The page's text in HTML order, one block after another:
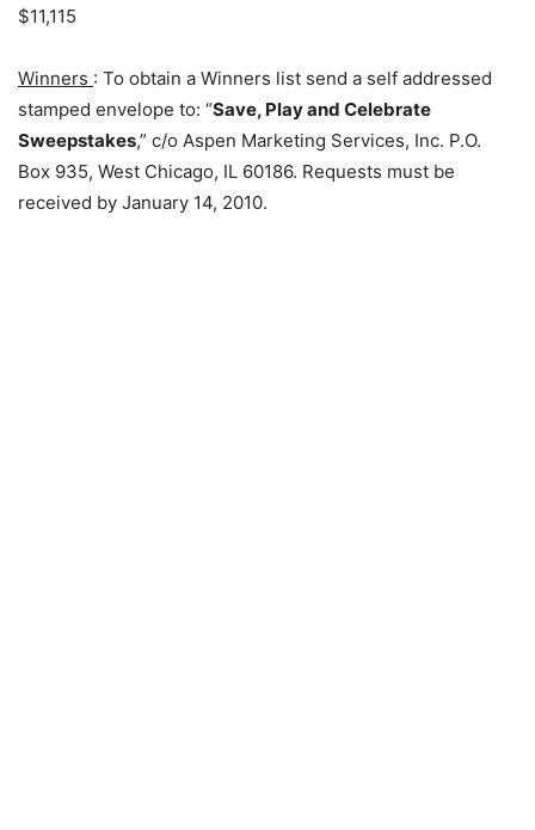
$11,115
Winners : To obtain a Winners list send a self addressed
stamped envelope to: “Save, Play and Celebrate
Sweepstakes,” c/o Aspen Marketing Services, Inc. P.O.
Box 935, West Chicago, IL 60186. Requests must be
received by January 14, 2010.